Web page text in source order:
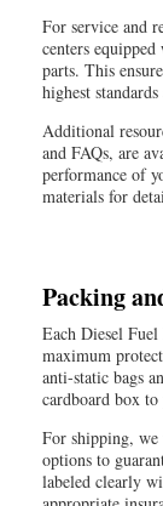
For service and
centers
parts. This
highest
Additional
and FAQs, are
performance of
materials for
Packing
Each Diesel
maximum
anti-static bags
cardboard box
For shipping,
options to
labeled clearly